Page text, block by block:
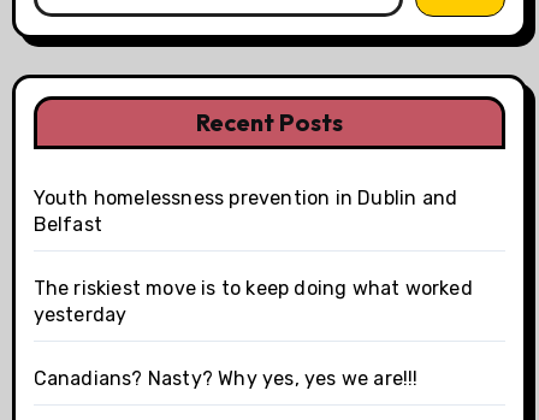
Recent Posts
Youth homelessness prevention in Dublin and
Belfast
The riskiest move is to keep doing what worked
yesterday
Canadians? Nasty? Why yes, yes we are!!!